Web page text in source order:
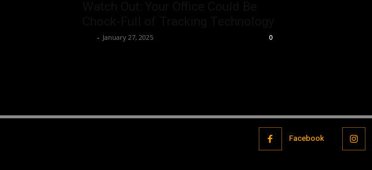
- January 27, 2025 0
Facebook